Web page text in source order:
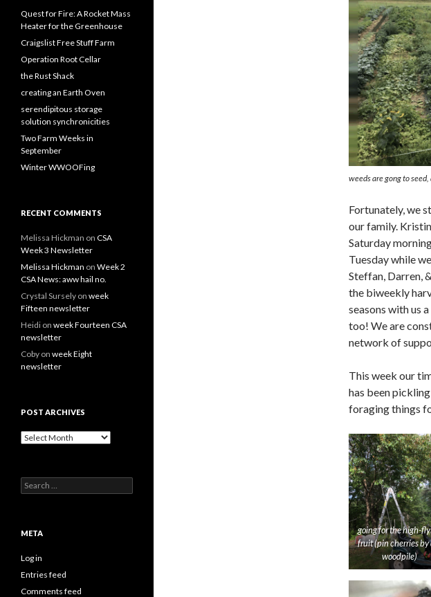
weeds are gong to
Fortunately, we
our family.
Saturday
Tuesday while
Steffan, Darren,
the biweekly
seasons with us
too! We are
network of
This week our
has been
foraging things
going for the high-
fruit (pin cherries by
woodpile)
Quest for Fire: A Rocket Mass
Heater for the Greenhouse
Craigslist Free Stuff Farm
Operation Root Cellar
the Rust Shack
creating an Earth Oven
serendipitous storage
solution synchronicities
Two Farm Weeks in
September
Winter WWOOFing
RECENT COMMENTS
Melissa Hickman on CSA
Week 3 Newsletter
Melissa Hickman on Week 2
CSA News: aww hail no.
Crystal Sursely on week
Fifteen newsletter
Heidi on week Fourteen CSA
newsletter
Coby on week Eight
newsletter
POST ARCHIVES
Post
Search
for:
META
Log in
Entries feed
Comments feed